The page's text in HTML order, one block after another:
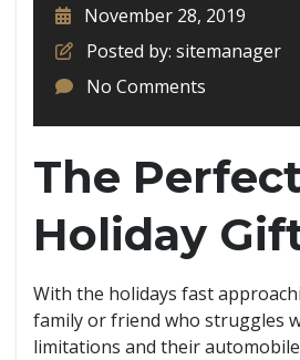
November 28, 2019
Posted by: sitemanager
No Comments
The
Holiday
With the holidays fast
family or friend who struggles
limitations and their